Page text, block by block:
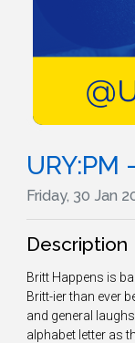
Friday, 30 Jan
Description
Britt Happens is
Britt-ier than ever
and general
alphabet letter as